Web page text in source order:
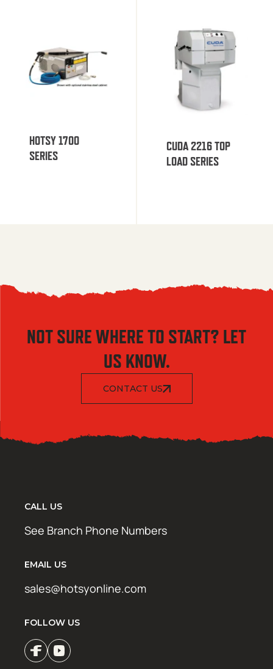
HOTSY 1700
SERIES
CUDA 2216 TOP
LOAD SERIES
NOT SURE WHERE TO START? LET
US KNOW.
CONTACT US
CALL US
See Branch Phone Numbers
EMAIL US
sales@hotsyonline.com
FOLLOW US